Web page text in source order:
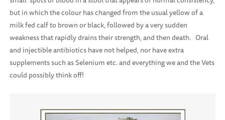
but in which the colour has changed from the usual yellow of a
milk fed calf to brown or black, followed by a very sudden
weakness that rapidly drains their strength, and then death. Oral
and injectible antibiotics have not helped, nor have extra
supplements such as Selenium etc. and everything we and the Vets
could possibly think off!